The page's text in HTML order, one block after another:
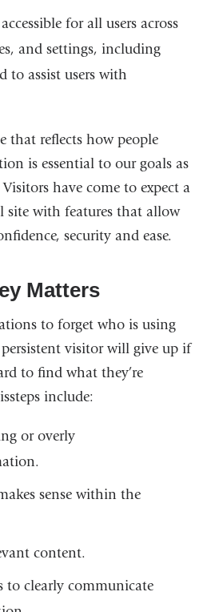
for all users across
and settings, including
to assist users with
that reflects how people
is essential to our goals as
have come to expect a
site with features that allow
security and ease.
Matters
to forget who is using
visitor will give up if
to find what they’re
include:
or overly
sense within the
content.
to clearly communicate